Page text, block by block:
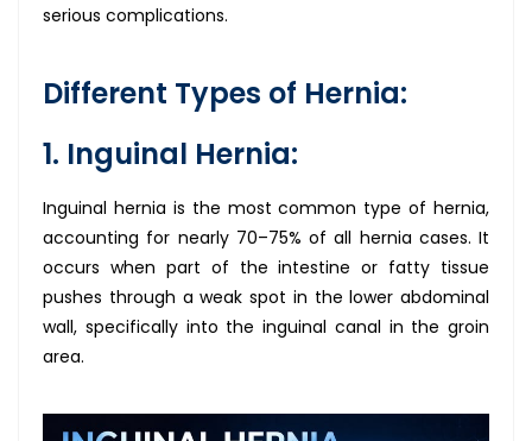
serious complications.
Different Types of Hernia:
1. Inguinal Hernia:
Inguinal hernia is the most common type of hernia,
accounting for nearly 70–75% of all hernia cases. It
occurs when part of the intestine or fatty tissue
pushes through a weak spot in the lower abdominal
wall, specifically into the inguinal canal in the groin
area.